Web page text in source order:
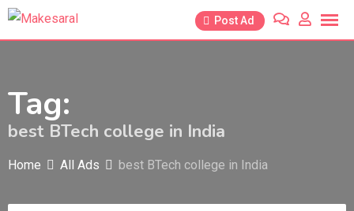
Skip
Post Ad
Tag:
best BTech college in India
Home All Ads best BTech college in India